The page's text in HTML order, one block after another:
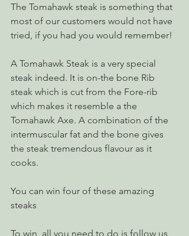
The Tomahawk steak is something that
most of our customers would not have
tried, if you had you would remember!
A Tomahawk Steak is a very special
steak indeed. It is on-the bone Rib
steak which is cut from the Fore-rib
which makes it resemble a the
Tomahawk Axe. A combination of the
intermuscular fat and the bone gives
the steak tremendous flavour as it
cooks.
You can win four of these amazing
steaks ​
To win, all you need to do is follow us